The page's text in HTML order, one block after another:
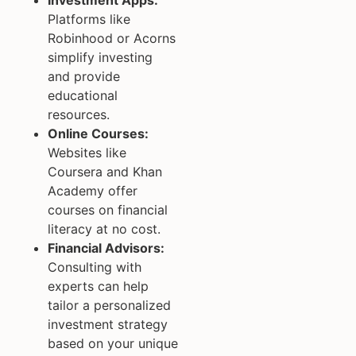
Platforms like
Robinhood or Acorns
simplify investing
and provide
educational
resources.
Online Courses:
Websites like
Coursera and Khan
Academy offer
courses on financial
literacy at no cost.
Financial Advisors:
Consulting with
experts can help
tailor a personalized
investment strategy
based on your unique